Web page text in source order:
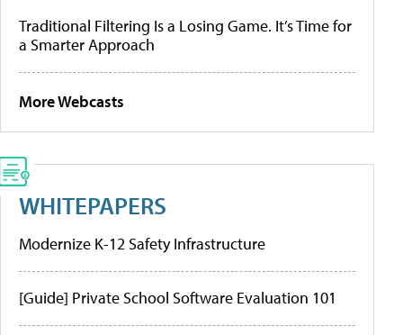
Traditional Filtering Is a Losing Game. It’s Time for
a Smarter Approach
More Webcasts
WHITEPAPERS
Modernize K-12 Safety Infrastructure
[Guide] Private School Software Evaluation 101